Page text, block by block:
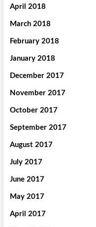
April 2018
March 2018
February 2018
January 2018
December 2017
November 2017
October 2017
September 2017
August 2017
July 2017
June 2017
May 2017
April 2017